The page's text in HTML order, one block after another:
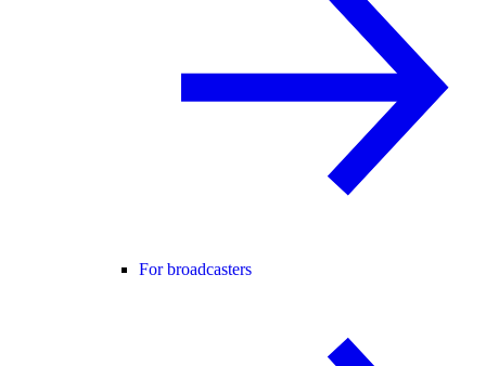
For broadcasters